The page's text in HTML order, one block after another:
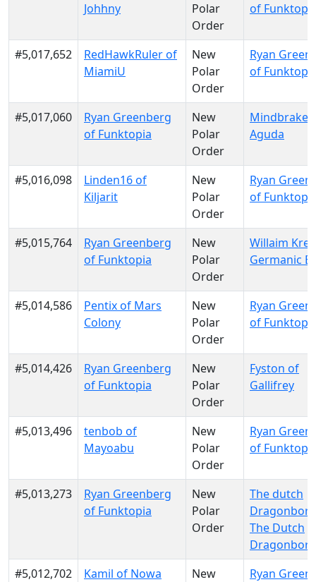
Johhny
Polar
Order
of
#5,017,652
RedHawkRuler of
MiamiU
New
Polar
Order
Ryan
of
#5,017,060
Ryan Greenberg
of Funktopia
New
Polar
Order
Aguda
#5,016,098
Linden16 of
Kiljarit
New
Polar
Order
Ryan
of
#5,015,764
Ryan Greenberg
of Funktopia
New
Polar
Order
Willaim
Germanic
#5,014,586
Pentix of Mars
Colony
New
Polar
Order
Ryan
of
#5,014,426
Ryan Greenberg
of Funktopia
New
Polar
Order
Fyston of
Gallifrey
#5,013,496
tenbob of
Mayoabu
New
Polar
Order
Ryan
of
#5,013,273
Ryan Greenberg
of Funktopia
New
Polar
Order
The dutch
The Dutch
Dragonborn
#5,012,702
Kamil of Nowa
New
Ryan